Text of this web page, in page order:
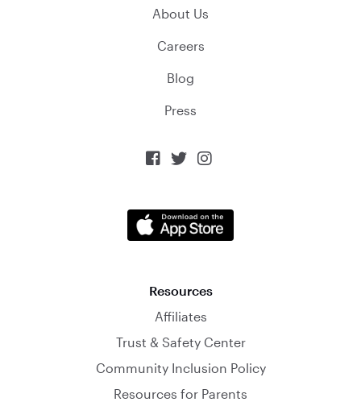
About Us
Careers
Blog
Press
  
Resources
Affiliates
Trust & Safety Center
Community Inclusion Policy
Resources for Parents